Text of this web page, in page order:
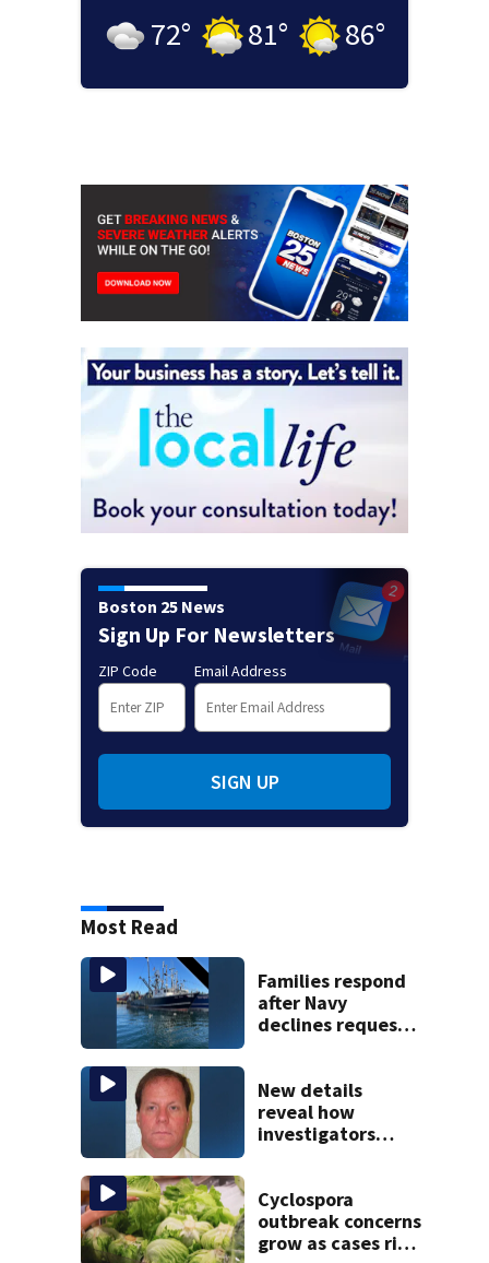
72° 81° 86°
Boston 25 News
Sign Up For Newsletters
ZIP Code Email Address
SIGN UP
Most Read
Families respond
after Navy
declines request
vessel
New details
reveal how
investigators
after more than
20 years
Cyclospora
outbreak concerns
grow as cases rise